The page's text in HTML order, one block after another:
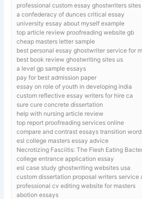
professional custom essay ghostwriters
a confederacy of dunces critical essay
university essay about myself example
top article review proofreading website gb
cheap masters letter sample
best personal essay ghostwriter service for
best book review ghostwriting sites us
a level gp sample essays
pay for best admission paper
essay on role of youth in developing india
custom reflective essay writers for hire ca
sure cure concrete dissertation
help with nursing article review
top report proofreading services online
compare and contrast essays transition
esl college masters essay advice
Necrotizing Fasciitis: The Flesh Eating
college entrance application essay
esl case study ghostwriting websites usa
custom dissertation proposal writers service
professional cv editing website for masters
abotion essays